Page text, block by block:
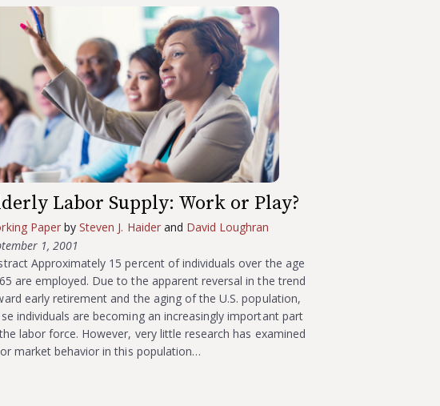
Labor Supply: Work or Play?
PaperbySteven J. Haiderand David Loughran
1, 2001
Approximately 15 percent of individuals over the age
are employed. Due to the apparent reversal in the trend
early retirement and the aging of the U.S. population,
individuals are becoming an increasingly important part
labor force. However, very little research has examined
market behavior in this population…